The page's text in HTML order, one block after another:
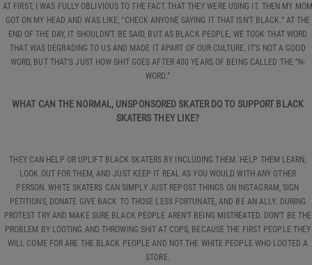
AT FIRST, I WAS FULLY OBLIVIOUS TO THE FACT THAT THEY WERE USING IT. THEN MY MOM
GOT ON MY HEAD AND WAS LIKE, “CHECK ANYONE SAYING IT THAT ISN’T BLACK.” AT THE
END OF THE DAY, IT SHOULDN’T BE SAID, BUT AS BLACK PEOPLE, WE TOOK THAT WORD
THAT WAS DEGRADING TO US AND MADE IT APART OF OUR CULTURE. IT’S NOT A GOOD
WORD, BUT THAT’S JUST HOW SHIT GOES AFTER 400 YEARS OF BEING CALLED THE “N-
WORD.”
WHAT CAN THE NORMAL, UNSPONSORED SKATER DO TO SUPPORT BLACK
SKATERS THEY LIKE?
THEY CAN HELP OR UPLIFT BLACK SKATERS BY INCLUDING THEM. HELP THEM LEARN,
LOOK OUT FOR THEM, AND JUST KEEP IT REAL AS YOU WOULD WITH ANY OTHER
PERSON. WHITE SKATERS CAN SIMPLY JUST REPOST THINGS ON INSTAGRAM, SIGN
PETITIONS, DONATE GIVE BACK TO THOSE LESS FORTUNATE, AND BE AN ALLY. DURING
PROTEST TRY AND MAKE SURE BLACK PEOPLE AREN’T BEING MISTREATED. DON’T BE THE
PROBLEM BY LOOTING AND THROWING SHIT AT COPS, BECAUSE THE FIRST PEOPLE THEY
WILL COME FOR ARE THE BLACK PEOPLE AND NOT THE WHITE PEOPLE WHO LOOTED A
STORE.